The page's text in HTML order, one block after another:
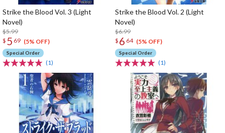
Strike the Blood Vol. 3 (Light
Novel)
$5.99
$ 5 69 (5% OFF)
Special Order
(1)
Strike the Blood Vol. 2 (Light
Novel)
$6.99
$ 6 64 (5% OFF)
Special Order
(1)